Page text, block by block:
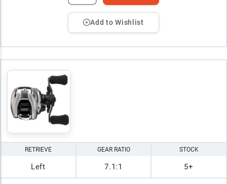
Add to Wishlist
RETRIEVE
Left
GEAR RATIO
7.1:1
STOCK
5+